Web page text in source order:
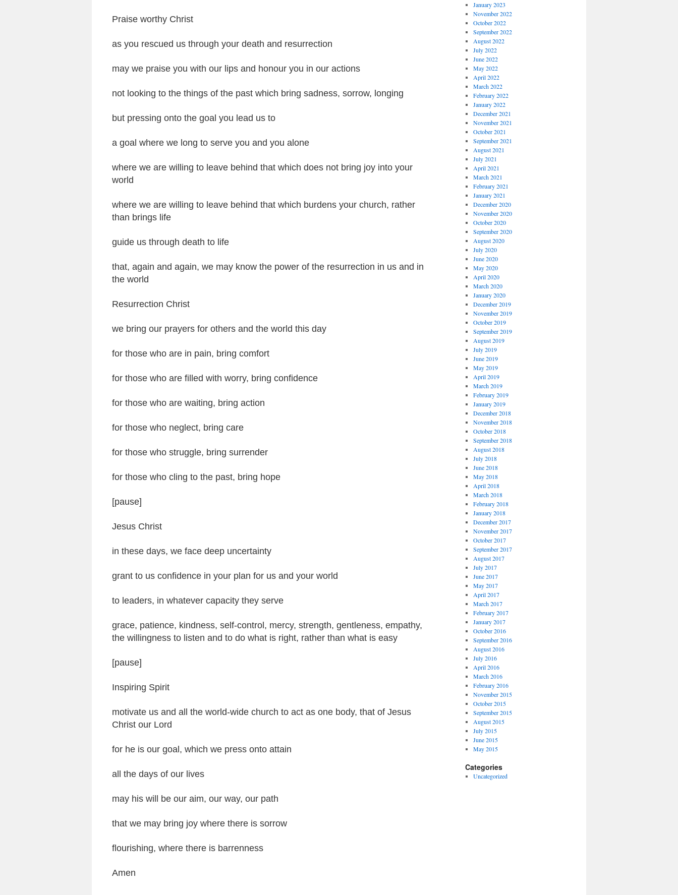
Praise worthy Christ
as you rescued us through your death and resurrection
may we praise you with our lips and honour you in our actions
not looking to the things of the past which bring sadness, sorrow, longing
but pressing onto the goal you lead us to
a goal where we long to serve you and you alone
where we are willing to leave behind that which does not bring joy into your
world
where we are willing to leave behind that which burdens your church, rather
than brings life
guide us through death to life
that, again and again, we may know the power of the resurrection in us and in
the world
Resurrection Christ
we bring our prayers for others and the world this day
for those who are in pain, bring comfort
for those who are filled with worry, bring confidence
for those who are waiting, bring action
for those who neglect, bring care
for those who struggle, bring surrender
for those who cling to the past, bring hope
[pause]
Jesus Christ
in these days, we face deep uncertainty
grant to us confidence in your plan for us and your world
to leaders, in whatever capacity they serve
grace, patience, kindness, self-control, mercy, strength, gentleness, empathy,
the willingness to listen and to do what is right, rather than what is easy
[pause]
Inspiring Spirit
motivate us and all the world-wide church to act as one body, that of Jesus
Christ our Lord
for he is our goal, which we press onto attain
all the days of our lives
may his will be our aim, our way, our path
that we may bring joy where there is sorrow
flourishing, where there is barrenness
Amen
January 2023
November 2022
October 2022
September 2022
August 2022
July 2022
June 2022
May 2022
April 2022
March 2022
February 2022
January 2022
December 2021
November 2021
October 2021
September 2021
August 2021
July 2021
April 2021
March 2021
February 2021
January 2021
December 2020
November 2020
October 2020
September 2020
August 2020
July 2020
June 2020
May 2020
April 2020
March 2020
January 2020
December 2019
November 2019
October 2019
September 2019
August 2019
July 2019
June 2019
May 2019
April 2019
March 2019
February 2019
January 2019
December 2018
November 2018
October 2018
September 2018
August 2018
July 2018
June 2018
May 2018
April 2018
March 2018
February 2018
January 2018
December 2017
November 2017
October 2017
September 2017
August 2017
July 2017
June 2017
May 2017
April 2017
March 2017
February 2017
January 2017
October 2016
September 2016
August 2016
July 2016
April 2016
March 2016
February 2016
November 2015
October 2015
September 2015
August 2015
July 2015
June 2015
May 2015
Categories
Uncategorized